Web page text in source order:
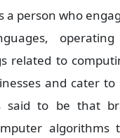
a person who
related to
and cater
said to be that